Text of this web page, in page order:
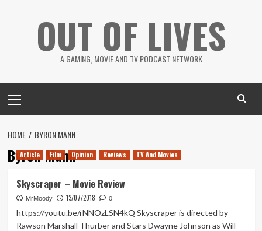
OUT OF LIVES
A GAMING, MOVIE AND TV PODCAST NETWORK
Menu
HOME BYRON MANN
Byron Mann
Article Film Opinion Reviews TV And Movies
Skyscraper – Movie Review
MrMoody 13/07/2018 0
https://youtu.be/rNNOzLSN4kQ Skyscraper is directed by
Rawson Marshall Thurber and Stars Dwayne Johnson as Will